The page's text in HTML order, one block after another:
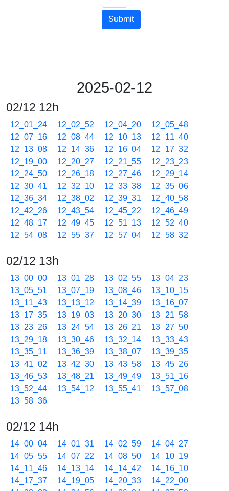
Submit
2025-02-12
02/12 12h
12_01_24 12_02_52 12_04_20
12_05_48
12_07_16
12_08_44 12_10_13
12_11_40
12_13_08
12_14_36 12_16_04
12_17_32
12_19_00
12_20_27 12_21_55
12_23_23
12_24_50
12_26_18 12_27_46
12_29_14
12_30_41
12_32_10 12_33_38
12_35_06
12_36_34
12_38_02 12_39_31
12_40_58
12_42_26
12_43_54 12_45_22
12_46_49
12_48_17
12_49_45 12_51_13
12_52_40
12_54_08
12_55_37 12_57_04 12_58_32
02/12 13h
13_00_00 13_01_28 13_02_55
13_04_23
13_05_51
13_07_19 13_08_46
13_10_15
13_11_43
13_13_12 13_14_39
13_16_07
13_17_35
13_19_03 13_20_30
13_21_58
13_23_26
13_24_54 13_26_21
13_27_50
13_29_18
13_30_46 13_32_14
13_33_43
13_35_11
13_36_39 13_38_07
13_39_35
13_41_02
13_42_30 13_43_58
13_45_26
13_46_53
13_48_21 13_49_49
13_51_16
13_52_44
13_54_12 13_55_41
13_57_08
13_58_36
02/12 14h
14_00_04 14_01_31 14_02_59
14_04_27
14_05_55
14_07_22 14_08_50
14_10_19
14_11_46
14_13_14 14_14_42
14_16_10
14_17_37
14_19_05 14_20_33
14_22_00